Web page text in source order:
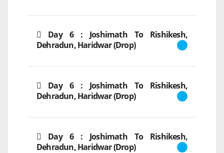
Day 6 : Joshimath To Rishikesh,
Dehradun, Haridwar (Drop)
Day 6 : Joshimath To Rishikesh,
Dehradun, Haridwar (Drop)
Day 6 : Joshimath To Rishikesh,
Dehradun, Haridwar (Drop)